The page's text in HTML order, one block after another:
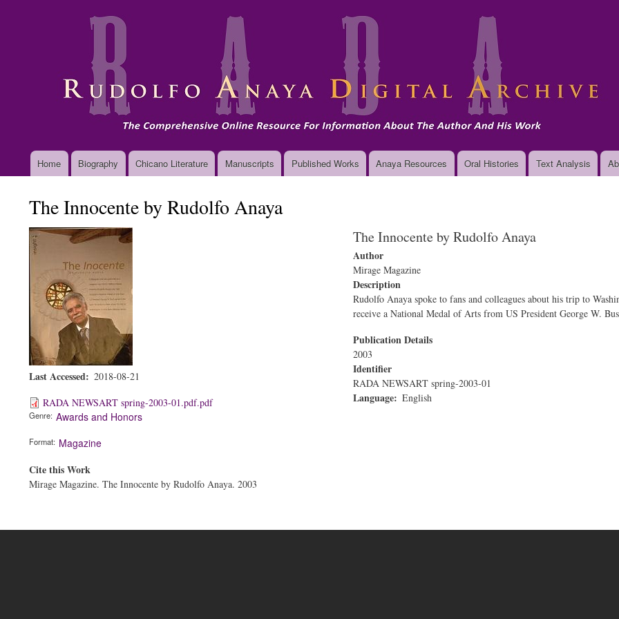
main
content
Main
navigation
Home Biography Chicano Literature Manuscripts Published Works Anaya Resources Oral Histories Text Analysis
The Innocente by Rudolfo Anaya
Last Accessed
2018-08-21
RADA NEWSART spring-2003-01.pdf.pdf
Genre Awards and Honors
Format Magazine
Cite this Work
Mirage Magazine. The Innocente by Rudolfo Anaya. 2003
The Innocente by Rudolfo Anaya
Author
Mirage Magazine
Description
Rudolfo Anaya spoke to fans and colleagues about his trip to
receive a National Medal of Arts from US President George W.
Publication Details
2003
Identifier
RADA NEWSART spring-2003-01
Language English